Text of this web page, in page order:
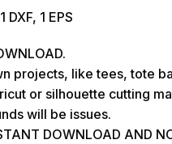
1 EPS
projects, like tees, tote
or silhouette cutting
will be issues.
DOWNLOAD AND